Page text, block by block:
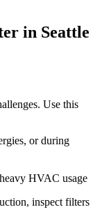
in Seattle
Use this
or during
HVAC usage
inspect filters